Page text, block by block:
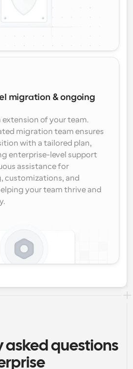
migration & ongoing
extension of your team.
migration team ensures
with a tailored plan,
enterprise-level support
assistance for
customizations, and
your team thrive and
asked questions